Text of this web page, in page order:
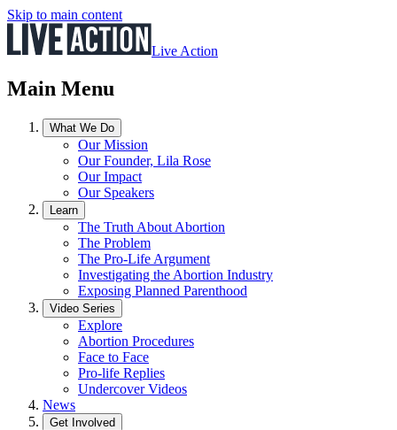
Skip to main content
Live Action
Main Menu
What We Do
Our Mission
Our Founder, Lila Rose
Our Impact
Our Speakers
Learn
The Truth About Abortion
The Problem
The Pro-Life Argument
Investigating the Abortion Industry
Exposing Planned Parenthood
Video Series
Explore
Abortion Procedures
Face to Face
Pro-life Replies
Undercover Videos
News
Get Involved